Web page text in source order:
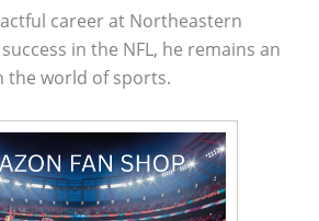
career at Northeastern
in the NFL, he remains an
the world of sports.